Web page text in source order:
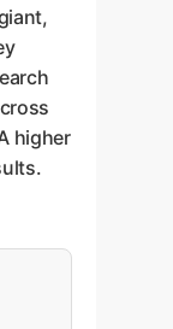
higher